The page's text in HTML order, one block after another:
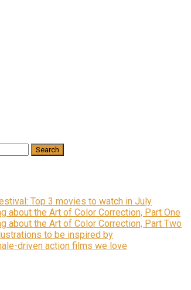
Top 3 movies to watch in July
about the Art of Color Correction, Part One
about the Art of Color Correction, Part Two
to be inspired by
driven action films we love